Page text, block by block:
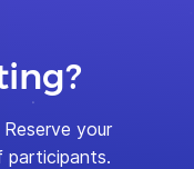
your
participants.